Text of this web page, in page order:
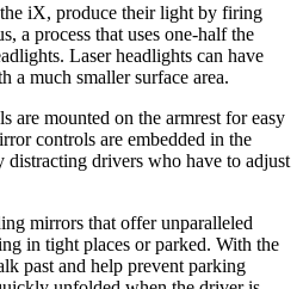
iX, produce their light by firing
a process that uses one-half the
Laser headlights can have
a much smaller surface area.
are mounted on the armrest for easy
controls are embedded in the
distracting drivers who have to adjust
mirrors that offer unparalleled
in tight places or parked. With the
past and help prevent parking